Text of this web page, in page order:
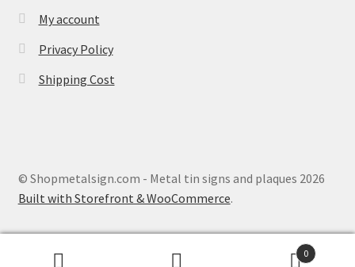
My account
Privacy Policy
Shipping Cost
© Shopmetalsign.com - Metal tin signs and plaques 2026
Built with Storefront & WooCommerce.
0